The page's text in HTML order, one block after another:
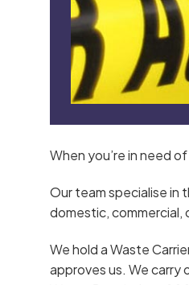
When you’re in need of
Our team specialise in
domestic, commercial,
We hold a Waste
approves us. We carry